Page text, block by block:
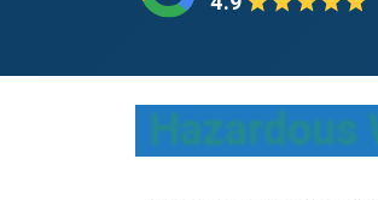
Hazardous